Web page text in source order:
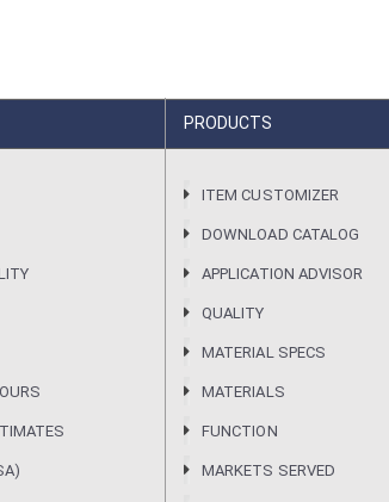
PRODUCTS
ITEM CUSTOMIZER
DOWNLOAD CATALOG
APPLICATION ADVISOR
QUALITY
MATERIAL SPECS
MATERIALS
FUNCTION
MARKETS SERVED